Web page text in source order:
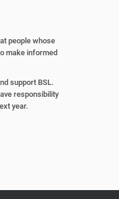
people whose
make informed
support BSL.
responsibility
year.